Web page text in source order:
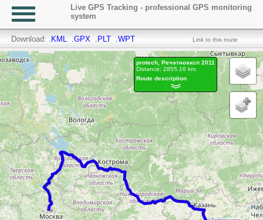
Live GPS Tracking - professional GPS monitoring
system
Download: .KML .GPX .PLT .WPT Link to this route
protech, Речэтноэксп 2011
Distance: 2855.16 km.
Route description